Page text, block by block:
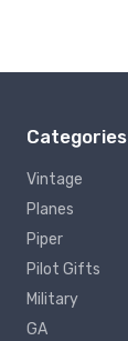
Categories
Vintage
Planes
Piper
Pilot Gifts
Military
GA